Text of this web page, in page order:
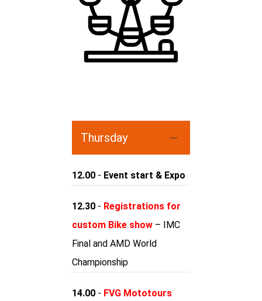
Thursday
12.00 - Event start & Expo
12.30 - Registrations for
custom Bike show – IMC
Final and AMD World
Championship
14.00 - FVG Mototours